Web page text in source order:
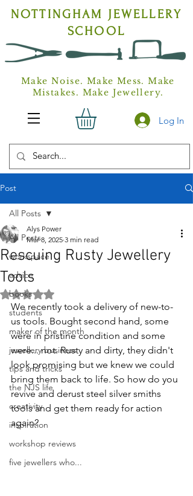
NOTTINGHAM JEWELLERY
SCHOOL
Make Noise. Make Mess. Make
Mistakes. Make Jewellery.
Log In
Post
All Posts
workspace
advice
books
students
maker of the month
jewellery business
tips and tricks
the NJS life
creativity
inspiration
workshop reviews
five jewellers who...
All Posts
Rescuing Rusty Jewellery
Tools
Alys Power
Mar 8, 2025 3 min read
Rated NaN out of 5 stars.
We recently took a delivery of new-to-
us tools. Bought second hand, some
were in pristine condition and some
were... not. Rusty and dirty, they didn't
look promising but we knew we could
bring them back to life. So how do you
revive and derust steel silver smiths
tools and get them ready for action
again?